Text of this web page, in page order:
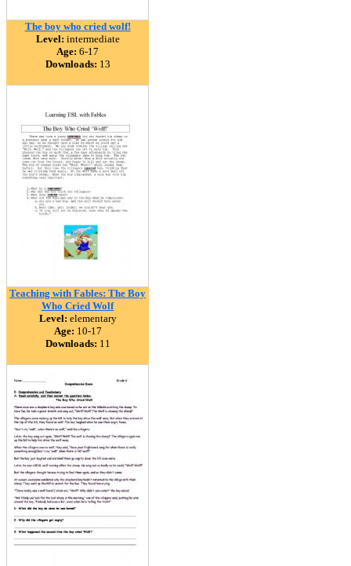
The boy who cried wolf!
Level: intermediate
Age: 6-17
Downloads: 13
Teaching with Fables: The Boy
Who Cried Wolf
Level: elementary
Age: 10-17
Downloads: 11